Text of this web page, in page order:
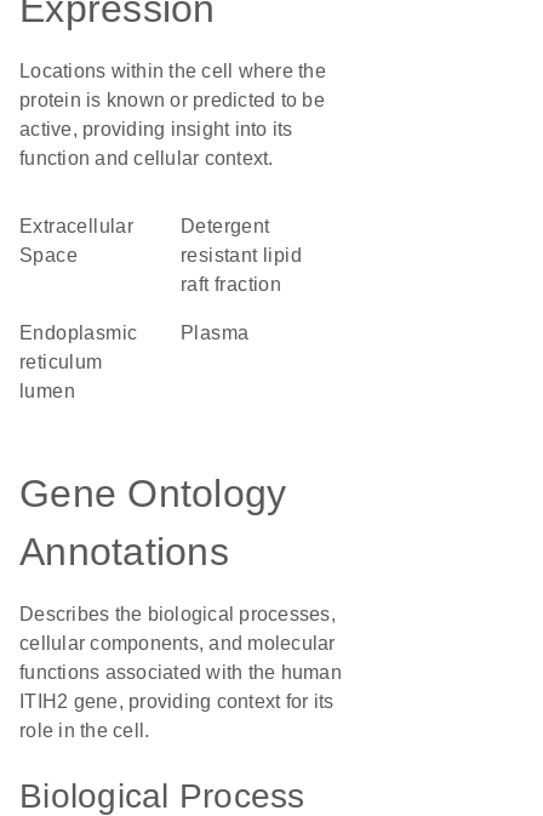
Locations within the cell where the
protein is known or predicted to be
active, providing insight into its
function and cellular context.
Extracellular
Space
detergent
resistant lipid
raft fraction
endoplasmic
reticulum
lumen
plasma
Gene Ontology
Annotations
Describes the biological processes,
cellular components, and molecular
functions associated with the human
ITIH2 gene, providing context for its
role in the cell.
Biological Process